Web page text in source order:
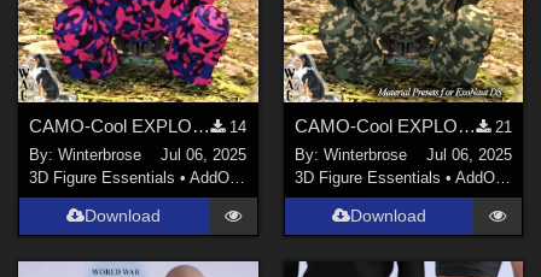
CAMO-Cool EXPLORATION 2 Style-21 for ExoNaut vehicle in Daz Studio
14
By:Winterbrose
Jul 06, 2025
3D Figure Essentials •AddOns Materials
Download
CAMO-Cool EXPLORATION Style-05 for ExoNaut vehicle in Daz Studio
21
By: Winterbrose
Jul 06, 2025
3D Figure Essentials • AddOns
Download